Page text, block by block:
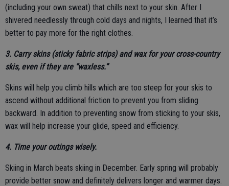
(including your own sweat) that chills next to your skin. After I
shivered needlessly through cold days and nights, I learned that it’s
better to pay more for the right clothes.
3. Carry skins (sticky fabric strips) and wax for your cross-country
skis, even if they are “waxless.”
Skins will help you climb hills which are too steep for your skis to
ascend without additional friction to prevent you from sliding
backward. In addition to preventing snow from sticking to your skis,
wax will help increase your glide, speed and efficiency.
4. Time your outings wisely.
Skiing in March beats skiing in December. Early spring will probably
provide better snow and definitely delivers longer and warmer days.